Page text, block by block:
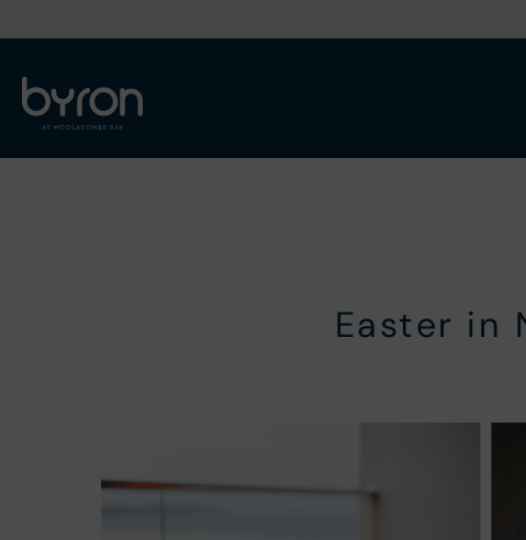
Easter in